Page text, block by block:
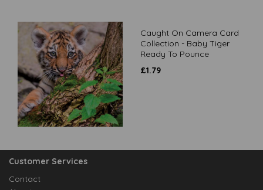
Caught On Camera Card
Collection - Baby Tiger
Ready To Pounce
£1.79
Customer Services
Contact